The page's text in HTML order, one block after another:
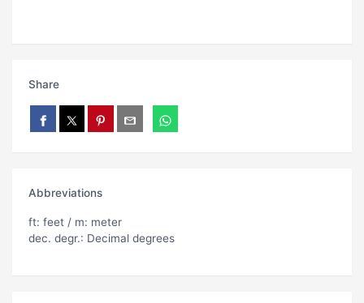
Share
Abbreviations
ft: feet / m: meter
dec. degr.: Decimal degrees